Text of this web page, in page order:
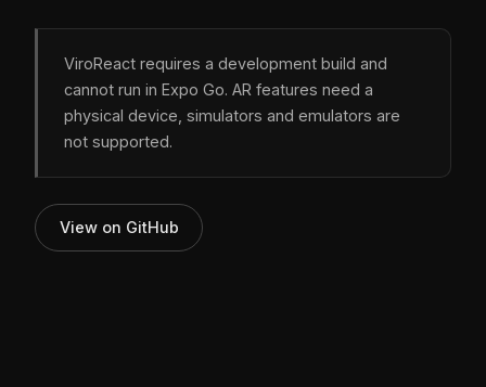
ViroReact requires a development build and
cannot run in Expo Go. AR features need a
physical device, simulators and emulators are
not supported.
View on GitHub